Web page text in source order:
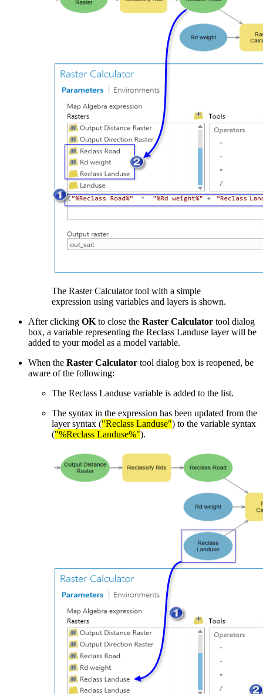
The Raster Calculator tool with a simple
expression using variables and layers is shown.
After clicking OK to close the Raster Calculator tool dialog
box, a variable representing the Reclass Landuse layer will be
added to your model as a model variable.
When the Raster Calculator tool dialog box is reopened, be
aware of the following:
The Reclass Landuse variable is added to the list.
The syntax in the expression has been updated from the
layer syntax ("Reclass Landuse") to the variable syntax
("%Reclass Landuse%").